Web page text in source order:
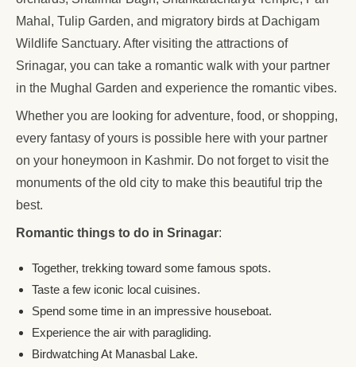
Mahal, Tulip Garden, and migratory birds at Dachigam
Wildlife Sanctuary. After visiting the attractions of
Srinagar, you can take a romantic walk with your partner
in the Mughal Garden and experience the romantic vibes.
Whether you are looking for adventure, food, or shopping,
every fantasy of yours is possible here with your partner
on your honeymoon in Kashmir. Do not forget to visit the
monuments of the old city to make this beautiful trip the
best.
Romantic things to do in Srinagar:
Together, trekking toward some famous spots.
Taste a few iconic local cuisines.
Spend some time in an impressive houseboat.
Experience the air with paragliding.
Birdwatching At Manasbal Lake.